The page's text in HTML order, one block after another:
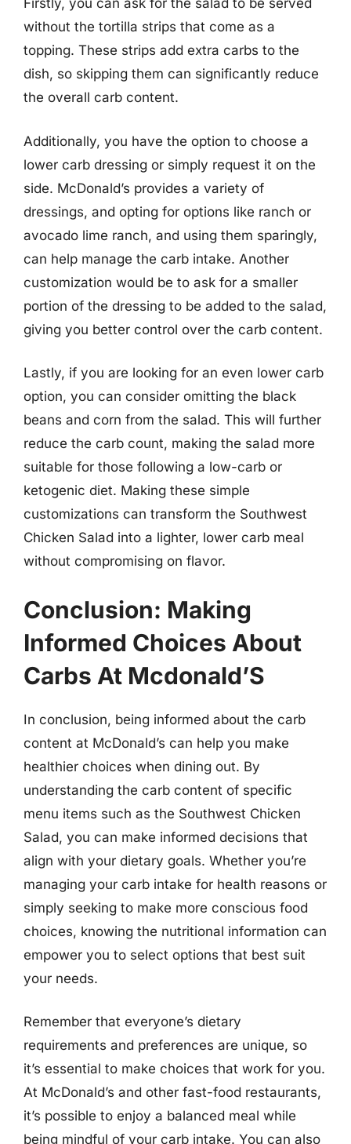
Firstly, you can ask for the salad to be served
without the tortilla strips that come as a
topping. These strips add extra carbs to the
dish, so skipping them can significantly reduce
the overall carb content.
Additionally, you have the option to choose a
lower carb dressing or simply request it on the
side. McDonald’s provides a variety of
dressings, and opting for options like ranch or
avocado lime ranch, and using them sparingly,
can help manage the carb intake. Another
customization would be to ask for a smaller
portion of the dressing to be added to the salad,
giving you better control over the carb content.
Lastly, if you are looking for an even lower carb
option, you can consider omitting the black
beans and corn from the salad. This will further
reduce the carb count, making the salad more
suitable for those following a low-carb or
ketogenic diet. Making these simple
customizations can transform the Southwest
Chicken Salad into a lighter, lower carb meal
without compromising on flavor.
Conclusion: Making
Informed Choices About
Carbs At Mcdonald’S
In conclusion, being informed about the carb
content at McDonald’s can help you make
healthier choices when dining out. By
understanding the carb content of specific
menu items such as the Southwest Chicken
Salad, you can make informed decisions that
align with your dietary goals. Whether you’re
managing your carb intake for health reasons or
simply seeking to make more conscious food
choices, knowing the nutritional information can
empower you to select options that best suit
your needs.
Remember that everyone’s dietary
requirements and preferences are unique, so
it’s essential to make choices that work for you.
At McDonald’s and other fast-food restaurants,
it’s possible to enjoy a balanced meal while
being mindful of your carb intake. You can also